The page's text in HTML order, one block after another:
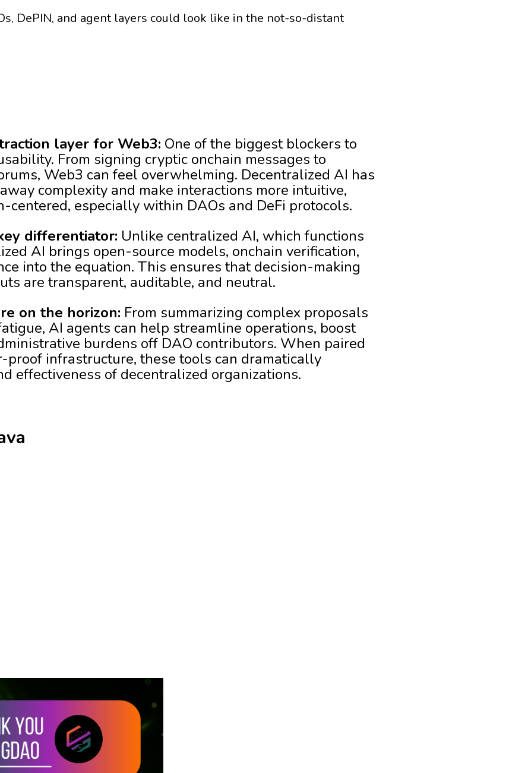
DePIN, and agent layers could look like in the not-so-distant
layer for Web3: One of the biggest blockers to
From signing cryptic onchain messages to
Web3 can feel overwhelming. Decentralized AI has
complexity and make interactions more intuitive,
centered, especially within DAOs and DeFi protocols.
differentiator: Unlike centralized AI, which functions
AI brings open-source models, onchain verification,
into the equation. This ensures that decision-making
are transparent, auditable, and neutral.
on the horizon: From summarizing complex proposals
AI agents can help streamline operations, boost
burdens off DAO contributors. When paired
proof infrastructure, these tools can dramatically
effectiveness of decentralized organizations.